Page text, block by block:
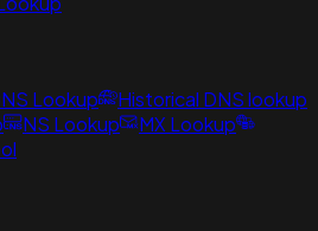
Lookup
Historical DNS lookup
NS Lookup
MX Lookup